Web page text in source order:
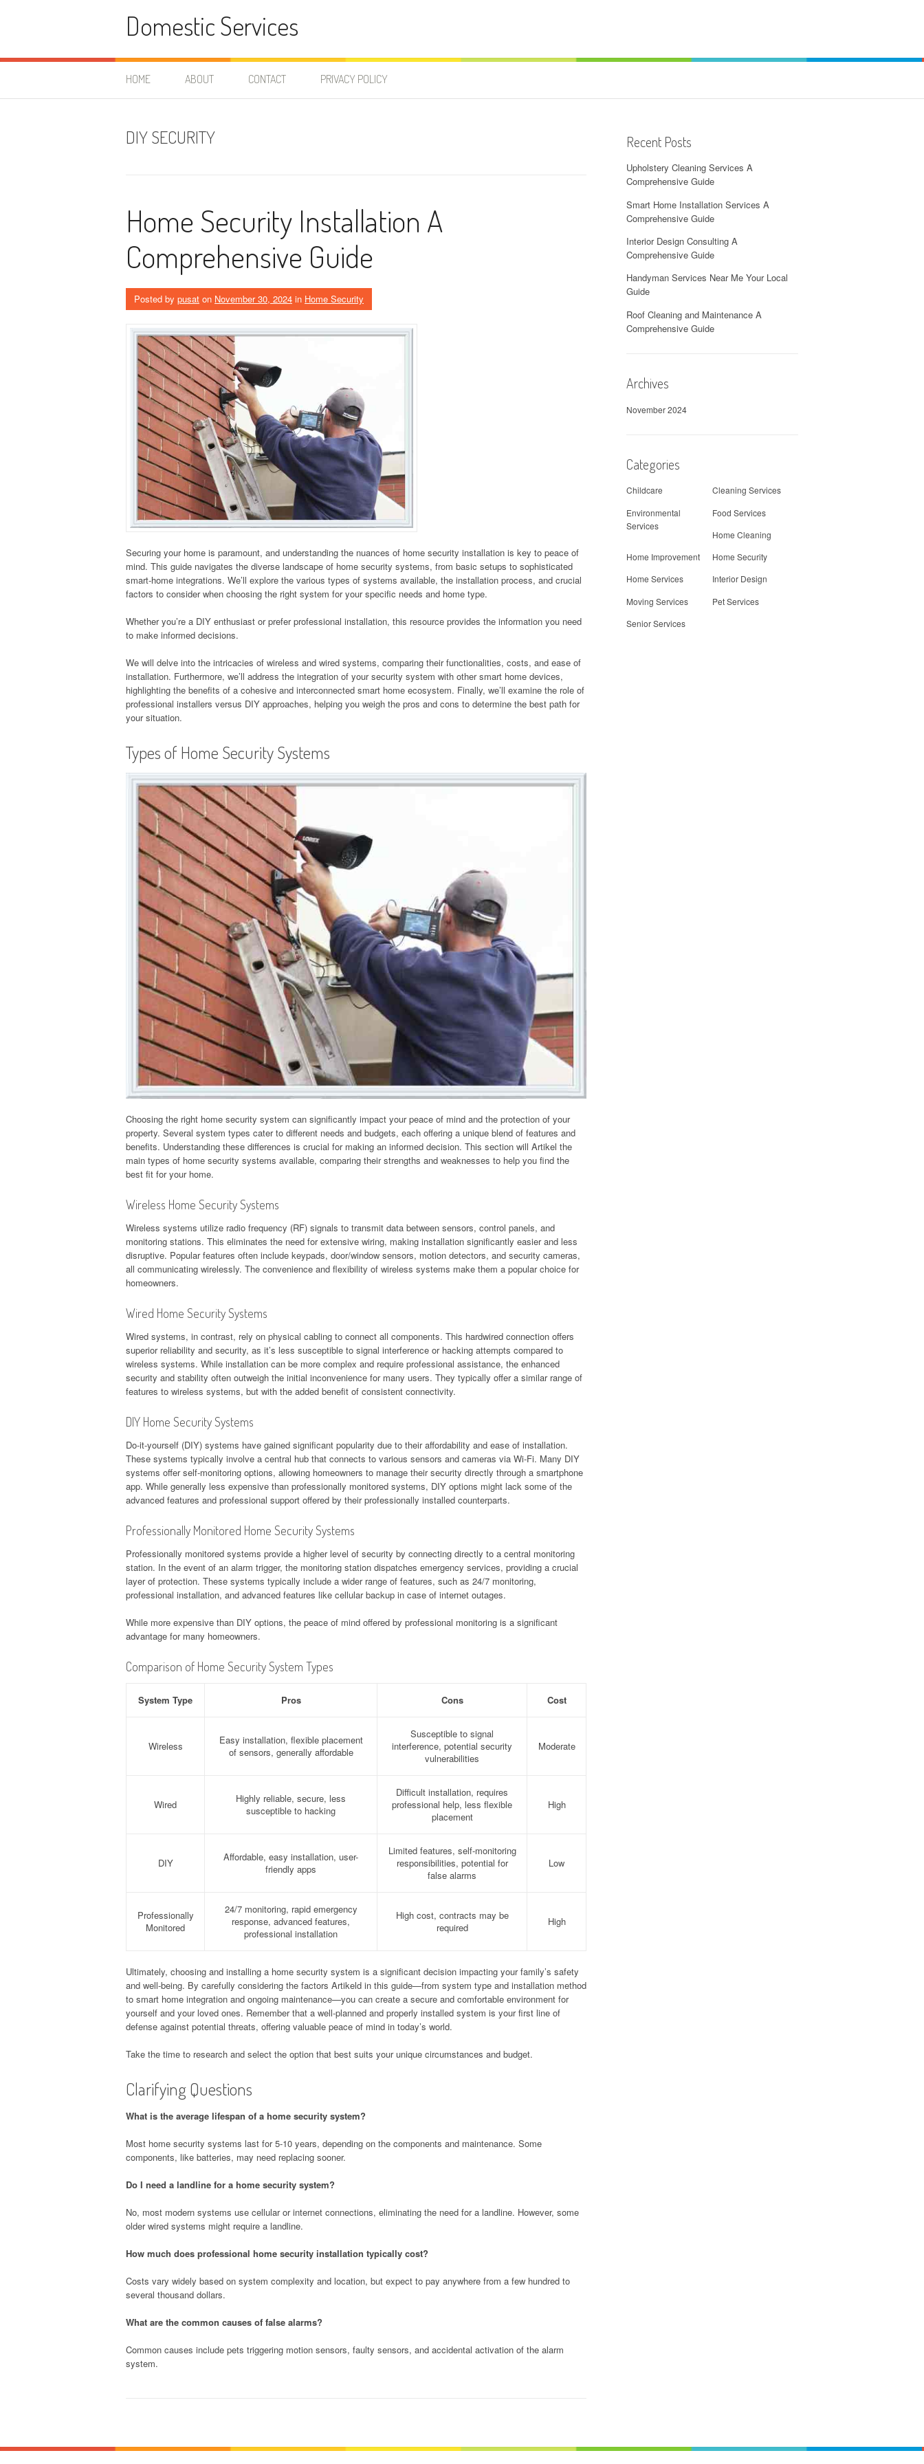
Domestic Services
HOME ABOUT CONTACT PRIVACY POLICY
DIY SECURITY
Home Security Installation A
Comprehensive Guide
Posted by pusat on November 30, 2024 in Home Security
Securing your home is paramount, and understanding the nuances of home security installation is key to peace of
mind. This guide navigates the diverse landscape of home security systems, from basic setups to sophisticated
smart-home integrations. We’ll explore the various types of systems available, the installation process, and crucial
factors to consider when choosing the right system for your specific needs and home type.
Whether you’re a DIY enthusiast or prefer professional installation, this resource provides the information you need
to make informed decisions.
We will delve into the intricacies of wireless and wired systems, comparing their functionalities, costs, and ease of
installation. Furthermore, we’ll address the integration of your security system with other smart home devices,
highlighting the benefits of a cohesive and interconnected smart home ecosystem. Finally, we’ll examine the role of
professional installers versus DIY approaches, helping you weigh the pros and cons to determine the best path for
your situation.
Types of Home Security Systems
Choosing the right home security system can significantly impact your peace of mind and the protection of your
property. Several system types cater to different needs and budgets, each offering a unique blend of features and
benefits. Understanding these differences is crucial for making an informed decision. This section will Artikel the
main types of home security systems available, comparing their strengths and weaknesses to help you find the
best fit for your home.
Wireless Home Security Systems
Wireless systems utilize radio frequency (RF) signals to transmit data between sensors, control panels, and
monitoring stations. This eliminates the need for extensive wiring, making installation significantly easier and less
disruptive. Popular features often include keypads, door/window sensors, motion detectors, and security cameras,
all communicating wirelessly. The convenience and flexibility of wireless systems make them a popular choice for
homeowners.
Wired Home Security Systems
Wired systems, in contrast, rely on physical cabling to connect all components. This hardwired connection offers
superior reliability and security, as it’s less susceptible to signal interference or hacking attempts compared to
wireless systems. While installation can be more complex and require professional assistance, the enhanced
security and stability often outweigh the initial inconvenience for many users. They typically offer a similar range of
features to wireless systems, but with the added benefit of consistent connectivity.
DIY Home Security Systems
Do-it-yourself (DIY) systems have gained significant popularity due to their affordability and ease of installation.
These systems typically involve a central hub that connects to various sensors and cameras via Wi-Fi. Many DIY
systems offer self-monitoring options, allowing homeowners to manage their security directly through a smartphone
app. While generally less expensive than professionally monitored systems, DIY options might lack some of the
advanced features and professional support offered by their professionally installed counterparts.
Professionally Monitored Home Security Systems
Professionally monitored systems provide a higher level of security by connecting directly to a central monitoring
station. In the event of an alarm trigger, the monitoring station dispatches emergency services, providing a crucial
layer of protection. These systems typically include a wider range of features, such as 24/7 monitoring,
professional installation, and advanced features like cellular backup in case of internet outages.
While more expensive than DIY options, the peace of mind offered by professional monitoring is a significant
advantage for many homeowners.
Comparison of Home Security System Types
System Type Pros Cons Cost
Wireless
Easy installation, flexible placement
of sensors, generally affordable
Susceptible to signal
interference, potential security
vulnerabilities
Moderate
Wired
Highly reliable, secure, less
susceptible to hacking
Difficult installation, requires
professional help, less flexible
placement
High
DIY
Affordable, easy installation, user-
friendly apps
Limited features, self-monitoring
responsibilities, potential for
false alarms
Low
Professionally
Monitored
24/7 monitoring, rapid emergency
response, advanced features,
professional installation
High cost, contracts may be
required
High
Ultimately, choosing and installing a home security system is a significant decision impacting your family’s safety
and well-being. By carefully considering the factors Artikeld in this guide—from system type and installation method
to smart home integration and ongoing maintenance—you can create a secure and comfortable environment for
yourself and your loved ones. Remember that a well-planned and properly installed system is your first line of
defense against potential threats, offering valuable peace of mind in today’s world.
Take the time to research and select the option that best suits your unique circumstances and budget.
Clarifying Questions
What is the average lifespan of a home security system?
Most home security systems last for 5-10 years, depending on the components and maintenance. Some
components, like batteries, may need replacing sooner.
Do I need a landline for a home security system?
No, most modern systems use cellular or internet connections, eliminating the need for a landline. However, some
older wired systems might require a landline.
How much does professional home security installation typically cost?
Costs vary widely based on system complexity and location, but expect to pay anywhere from a few hundred to
several thousand dollars.
What are the common causes of false alarms?
Common causes include pets triggering motion sensors, faulty sensors, and accidental activation of the alarm
system.
Recent Posts
Upholstery Cleaning Services A
Comprehensive Guide
Smart Home Installation Services A
Comprehensive Guide
Interior Design Consulting A
Comprehensive Guide
Handyman Services Near Me Your Local
Guide
Roof Cleaning and Maintenance A
Comprehensive Guide
Archives
November 2024
Categories
Childcare
Cleaning Services
Environmental
Services
Food Services
Home Cleaning
Home Improvement
Home Security
Home Services
Interior Design
Moving Services
Pet Services
Senior Services